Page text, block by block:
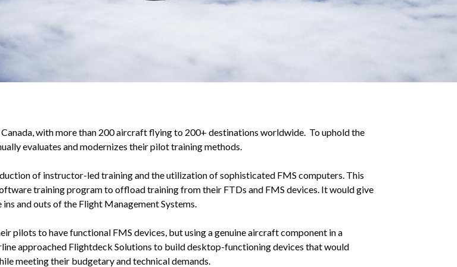
with more than 200 aircraft flying to 200+ destinations worldwide. To uphold the
evaluates and modernizes their pilot training methods.
of instructor-led training and the utilization of sophisticated FMS computers. This
training program to offload training from their FTDs and FMS devices. It would give
and outs of the Flight Management Systems.
pilots to have functional FMS devices, but using a genuine aircraft component in a
approached Flightdeck Solutions to build desktop-functioning devices that would
meeting their budgetary and technical demands.